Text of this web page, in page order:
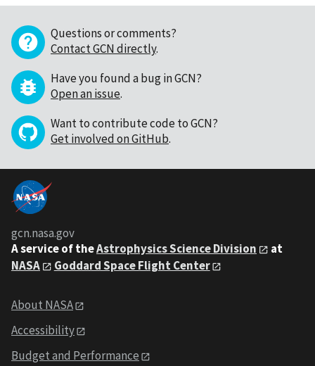
Questions or comments?
Contact GCN directly.
Have you found a bug in GCN?
Open an issue.
Want to contribute code to GCN?
Get involved on GitHub.
gcn.nasa.gov
A service of theAstrophysics Science Division
at
NASA
Goddard Space Flight Center
About NASA
Accessibility
Budget and Performance